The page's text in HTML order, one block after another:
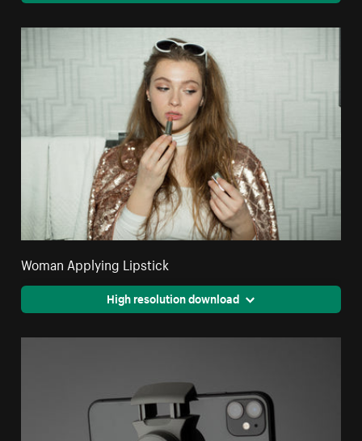
Woman Applying Lipstick
High resolution download